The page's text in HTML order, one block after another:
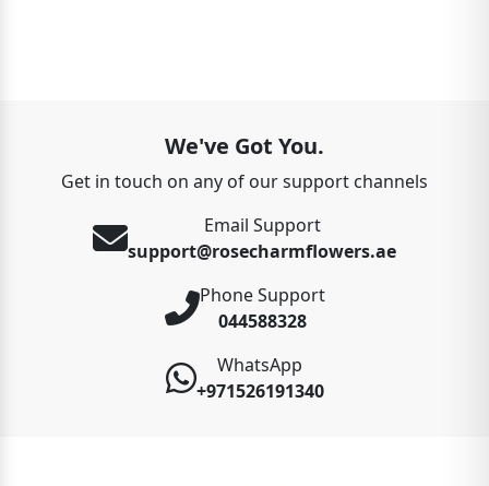
We've Got You.
Get in touch on any of our support channels
Email Support
support@rosecharmflowers.ae
Phone Support
044588328
WhatsApp
+971526191340